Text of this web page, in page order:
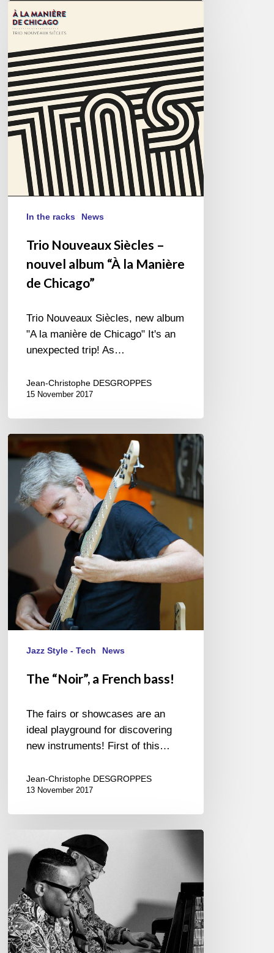
Trio
Nouveaux
–
nouvel
album
“À
la
Manière
Chicago”
In the racks News
Trio Nouveaux Siècles –
nouvel album “À la Manière
de Chicago”
Trio Nouveaux Siècles, new album
"A la manière de Chicago" It's an
unexpected trip! As…
Jean-Christophe DESGROPPES
15 November 2017
The
“Noir”,
French
bass!
Jazz Style - Tech News
The “Noir”, a French bass!
The fairs or showcases are an
ideal playground for discovering
new instruments! First of this…
Jean-Christophe DESGROPPES
13 November 2017
Valdés
Gonzalo
Rubalcaba
–
20
nov